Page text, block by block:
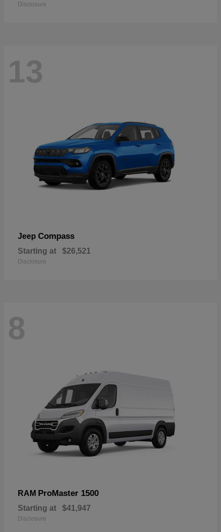
Disclosure
13
Jeep Compass
Starting at $26,521
Disclosure
8
RAM ProMaster 1500
Starting at $41,947
Disclosure